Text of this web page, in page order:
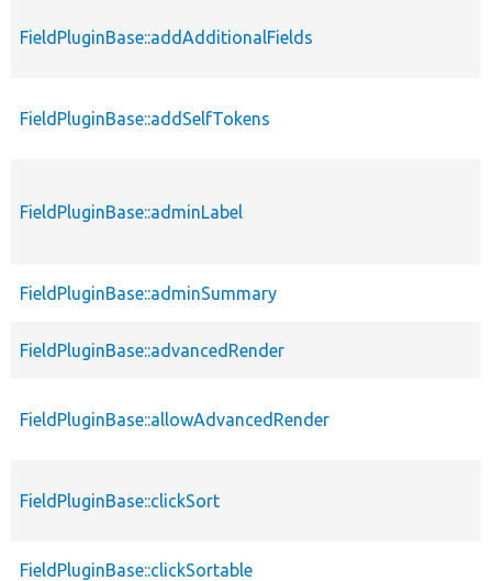
FieldPluginBase::addAdditionalFields
FieldPluginBase::addSelfTokens
FieldPluginBase::adminLabel
FieldPluginBase::adminSummary
FieldPluginBase::advancedRender
FieldPluginBase::allowAdvancedRender
FieldPluginBase::clickSort
FieldPluginBase::clickSortable